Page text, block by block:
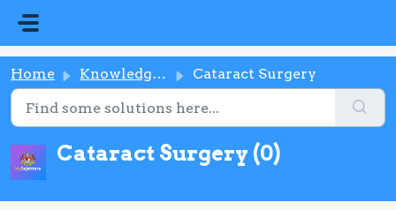
Home Knowledge base Cataract Surgery
Cataract Surgery (0)